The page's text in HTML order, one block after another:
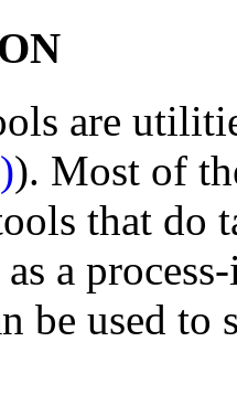
are
). Most of
that do
as a
be used to